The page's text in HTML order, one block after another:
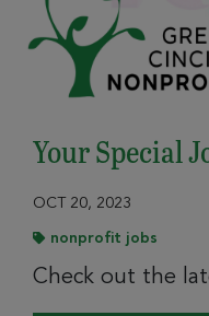
Your Special
OCT 20, 2023
nonprofit jobs
Check out the